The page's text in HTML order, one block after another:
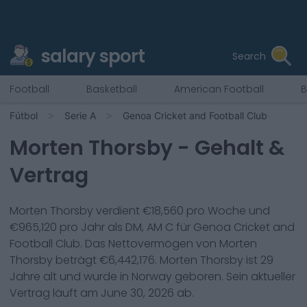
salary sport Search
Football Basketball American Football
Fútbol Serie A Genoa Cricket and Football Club
Morten Thorsby - Gehalt &
Vertrag
Morten Thorsby verdient €18,560 pro Woche und
€965,120 pro Jahr als DM, AM C für Genoa Cricket and
Football Club. Das Nettovermögen von Morten
Thorsby beträgt €6,442,176. Morten Thorsby ist 29
Jahre alt und wurde in Norway geboren. Sein aktueller
Vertrag läuft am June 30, 2026 ab.